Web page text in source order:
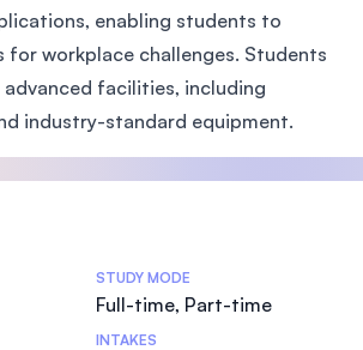
enabling students to
for workplace challenges. Students
facilities, including
industry-standard equipment.
STUDY MODE
Full-time, Part-time
INTAKES